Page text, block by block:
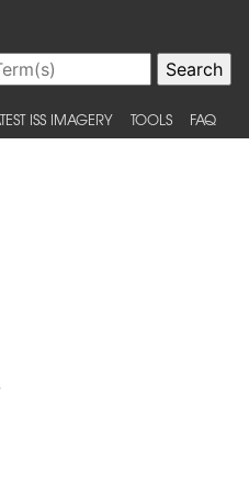
ISS IMAGERY TOOLS FAQ